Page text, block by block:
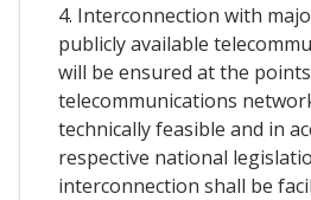
4. Interconnection with
publicly available
will be ensured at the
telecommunications
technically feasible and in
respective national
interconnection shall be